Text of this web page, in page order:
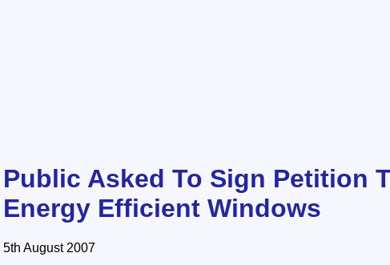
Public Asked To Sign Petition
Energy Efficient Windows
5th August 2007